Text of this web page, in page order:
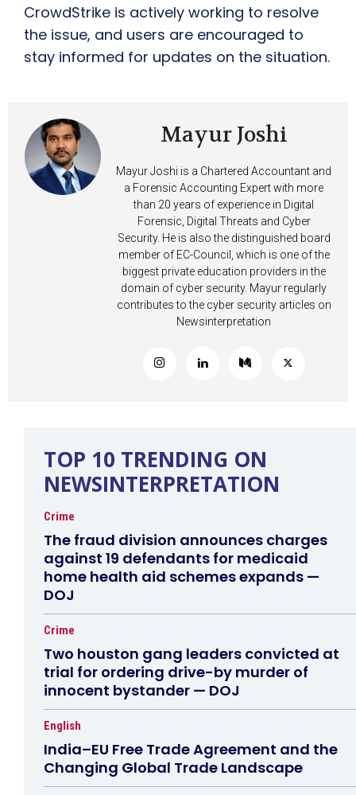
CrowdStrike is actively working to resolve
the issue, and users are encouraged to
stay informed for updates on the situation.
Mayur Joshi
Mayur Joshi is a Chartered Accountant and
a Forensic Accounting Expert with more
than 20 years of experience in Digital
Forensic, Digital Threats and Cyber
Security. He is also the distinguished board
member of EC-Council, which is one of the
biggest private education providers in the
domain of cyber security. Mayur regularly
contributes to the cyber security articles on
Newsinterpretation
TOP 10 TRENDING ON
NEWSINTERPRETATION
Crime
The fraud division announces charges
against 19 defendants for medicaid
home health aid schemes expands —
DOJ
Crime
Two houston gang leaders convicted at
trial for ordering drive-by murder of
innocent bystander — DOJ
English
India–EU Free Trade Agreement and the
Changing Global Trade Landscape